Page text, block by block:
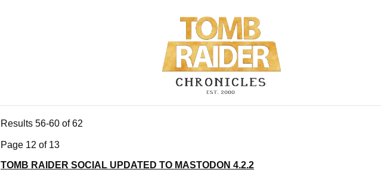
Results 56-60 of 62
Page 12 of 13
TOMB RAIDER SOCIAL UPDATED TO MASTODON 4.2.2